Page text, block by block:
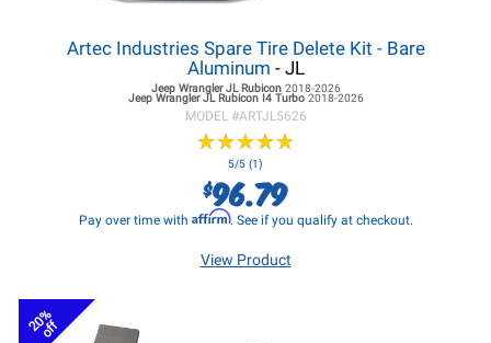
Artec Industries Spare Tire Delete Kit - Bare
Aluminum - JL
Jeep Wrangler JLRubicon 2018-2026
Jeep Wrangler JLRubicon I4 Turbo 2018-2026
MODEL #ARTJL5626
★★★★★
★★★★★
5/5 (1)
$96.79
Pay over time with Affirm. See if you qualify at checkout.
View Product
20%
off